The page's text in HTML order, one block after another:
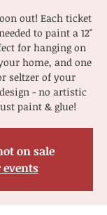
out! Each ticket
to paint a 12"
for hanging on
home, and one
seltzer of your
- no artistic
paint & glue!
on sale
events